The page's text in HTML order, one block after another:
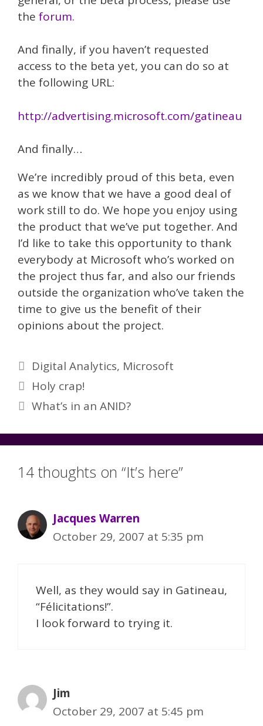
the forum.
And finally, if you haven’t requested
access to the beta yet, you can do so at
the following URL:
http://advertising.microsoft.com/gatineau
And finally…
We’re incredibly proud of this beta, even
as we know that we have a good deal of
work still to do. We hope you enjoy using
the product that we’ve put together. And
I’d like to take this opportunity to thank
everybody at Microsoft who’s worked on
the project thus far, and also our friends
outside the organization who’ve taken the
time to give us the benefit of their
opinions about the project.
Categories
Digital Analytics, Microsoft
Holy crap!
What’s in an ANID?
14 thoughts on “It’s here”
Jacques Warren
October 29, 2007 at 5:35 pm
Well, as they would say in Gatineau,
“Félicitations!”.
I look forward to trying it.
Jim
October 29, 2007 at 5:45 pm